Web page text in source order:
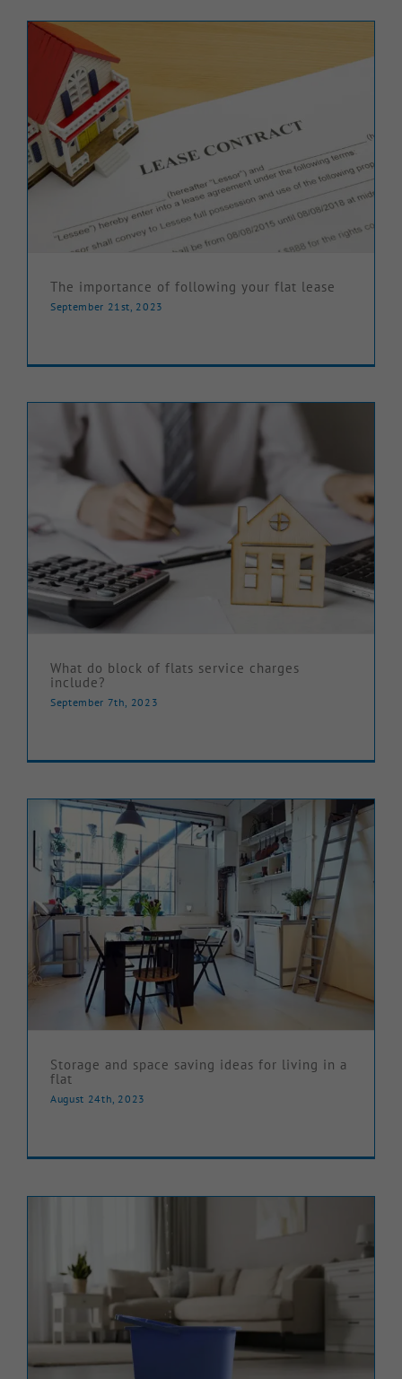
Knowledge Hub
Make a Claim
The importance of following your flat lease
September 21st, 2023
What do block of flats service charges
include?
September 7th, 2023
Storage and space saving ideas for living in a
flat
August 24th, 2023